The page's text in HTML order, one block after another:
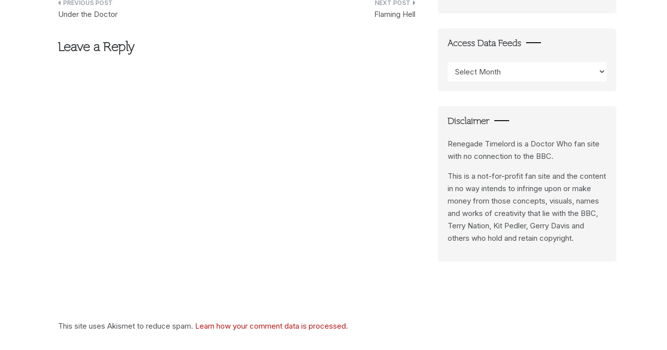
Post
Under the Doctor Flaming Hell
Leave a Reply
This site uses Akismet to reduce spam. Learn how your comment data is processed.
Access Data Feeds
Data
Disclaimer
Renegade Timelord is a Doctor Who fan site
with no connection to the BBC.
This is a not-for-profit fan site and the content
in no way intends to infringe upon or make
money from those concepts, visuals, names
and works of creativity that lie with the BBC,
Terry Nation, Kit Pedler, Gerry Davis and
others who hold and retain copyright.